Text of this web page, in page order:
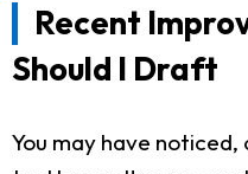
Recent
Should I Draft
You may have